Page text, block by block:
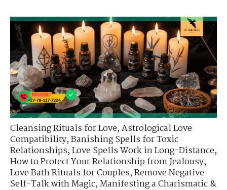
Cleansing Rituals for Love,Astrological Love
Compatibility,Banishing Spells for Toxic
Relationships,Love Spells Work in Long-Distance,
How to Protect Your Relationship from Jealousy,
Love Bath Rituals for Couples,Remove Negative
Self-Talk with Magic,Manifesting a Charismatic &